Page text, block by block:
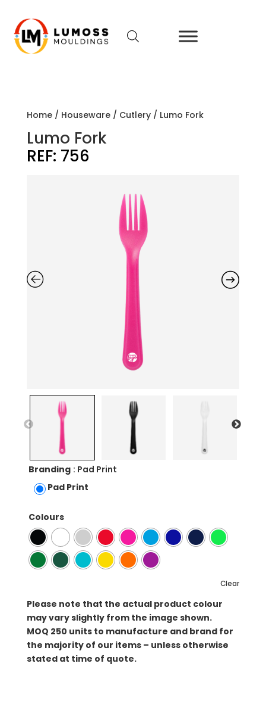
Home/ Houseware/ Cutlery/ Lumo Fork
Lumo Fork
REF: 756
Branding : Pad Print
Pad Print
Colours
Clear
Please note that the actual product colour
may vary slightly from the image shown.
MOQ 250 units to manufacture and brand for
the majority of our items – unless otherwise
stated at time of quote.